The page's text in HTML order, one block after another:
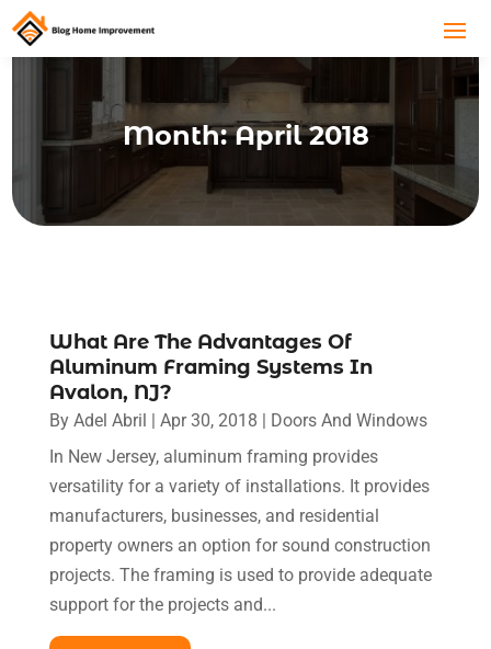
Month:April 2018
What Are The Advantages Of
Aluminum Framing Systems In
Avalon, NJ?
By Adel Abril | Apr 30, 2018 | Doors And Windows
In New Jersey, aluminum framing provides
versatility for a variety of installations. It provides
manufacturers, businesses, and residential
property owners an option for sound construction
projects. The framing is used to provide adequate
support for the projects and...